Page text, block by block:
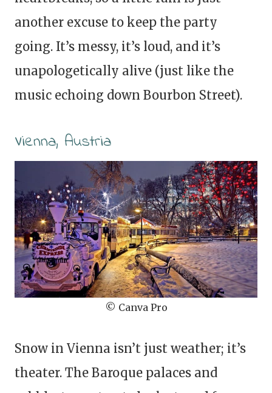
another excuse to keep the party
going. It’s messy, it’s loud, and it’s
unapologetically alive (just like the
music echoing down Bourbon Street).
Vienna, Austria
© Canva Pro
Snow in Vienna isn’t just weather; it’s
theater. The Baroque palaces and